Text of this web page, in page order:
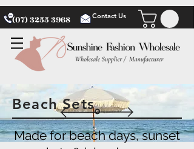
(07) 3255 3968 Contact Us
Beach Sets
Made for beach days, sunset